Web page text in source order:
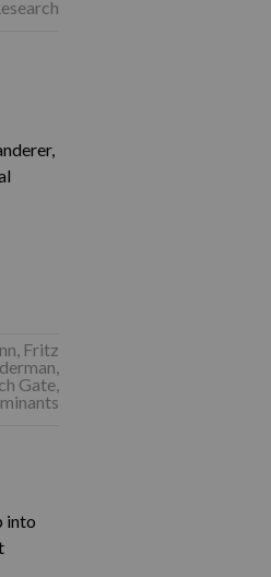
, Fritz
,
Gate,
into